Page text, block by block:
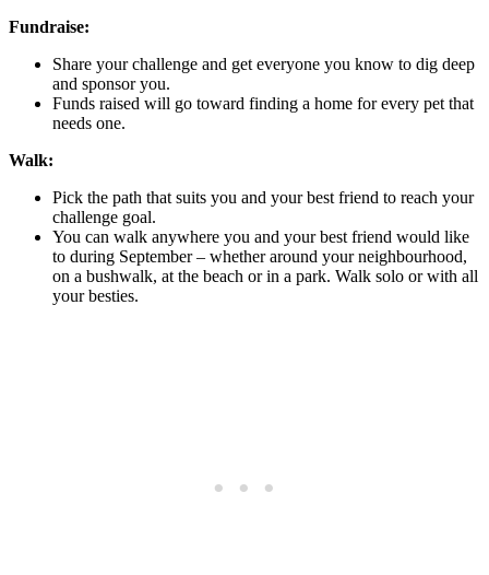
Fundraise:
Share your challenge and get everyone you know to dig deep
and sponsor you.
Funds raised will go toward finding a home for every pet that
needs one.
Walk:
Pick the path that suits you and your best friend to reach your
challenge goal.
You can walk anywhere you and your best friend would like
to during September – whether around your neighbourhood,
on a bushwalk, at the beach or in a park. Walk solo or with all
your besties.